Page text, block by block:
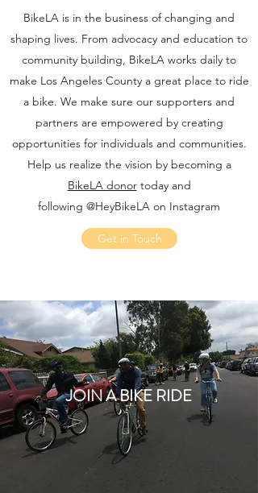
BikeLA is in the business of changing and
shaping lives. From advocacy and education to
community building, BikeLA works daily to
make Los Angeles County a great place to ride
a bike. We make sure our supporters and
partners are empowered by creating
opportunities for individuals and communities.
Help us realize the vision by becoming a
BikeLA donortoday and
following @HeyBikeLA on Instagram
Get in Touch
JOIN A BIKE RIDE